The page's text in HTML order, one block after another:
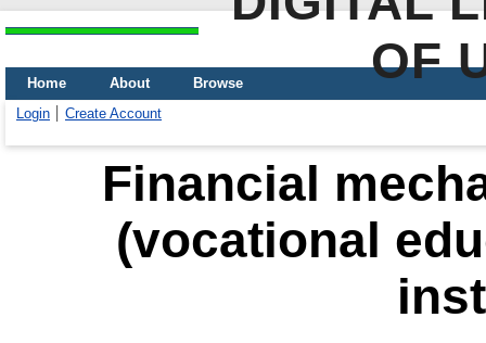
OF
Home About
Browse
Login
Create Account
Financial
(vocational